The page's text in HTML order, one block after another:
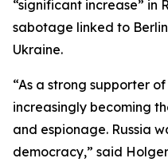
“significant increase” in
sabotage linked to
Ukraine.
“As a strong supporter
increasingly becoming
and espionage. Russia
democracy,” said